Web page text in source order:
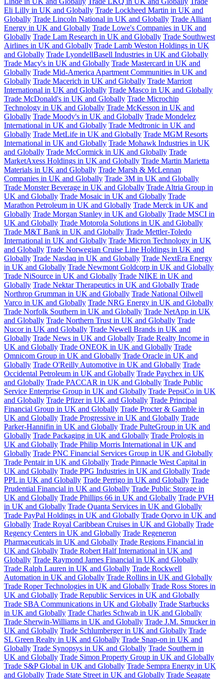
Eli Lilly in UK and Globally Trade Lockheed Martin in UK and
Globally Trade Lincoln National in UK and Globally Trade Alliant
Energy in UK and Globally Trade Lowe's Companies in UK and
Globally Trade Lam Research in UK and Globally Trade Southwest
Airlines in UK and Globally Trade Lamb Weston Holdings in UK
and Globally Trade LyondellBasell Industries in UK and Globally
Trade Macy's in UK and Globally Trade Mastercard in UK and
Globally Trade Mid-America Apartment Communities in UK and
Globally Trade Macerich in UK and Globally Trade Marriott
International in UK and Globally Trade Masco in UK and Globally
Trade McDonald's in UK and Globally Trade Microchip
Technology in UK and Globally Trade McKesson in UK and
Globally Trade Moody's in UK and Globally Trade Mondelez
International in UK and Globally Trade Medtronic in UK and
Globally Trade MetLife in UK and Globally Trade MGM Resorts
International in UK and Globally Trade Mohawk Industries in UK
and Globally Trade McCormick in UK and Globally Trade
MarketAxess Holdings in UK and Globally Trade Martin Marietta
Materials in UK and Globally Trade Marsh & McLennan
Companies in UK and Globally Trade 3M in UK and Globally
Trade Monster Beverage in UK and Globally Trade Altria Group in
UK and Globally Trade Mosaic in UK and Globally Trade
Marathon Petroleum in UK and Globally Trade Merck in UK and
Globally Trade Morgan Stanley in UK and Globally Trade MSCI in
UK and Globally Trade Motorola Solutions in UK and Globally
Trade M&T Bank in UK and Globally Trade Mettler-Toledo
International in UK and Globally Trade Micron Technology in UK
and Globally Trade Norwegian Cruise Line Holdings in UK and
Globally Trade Nasdaq in UK and Globally Trade NextEra Energy
in UK and Globally Trade Newmont Goldcorp in UK and Globally
Trade NiSource in UK and Globally Trade NIKE in UK and
Globally Trade Nektar Therapeutics in UK and Globally Trade
Northrop Grumman in UK and Globally Trade National Oilwell
Varco in UK and Globally Trade NRG Energy in UK and Globally
Trade Norfolk Southern in UK and Globally Trade NetApp in UK
and Globally Trade Northern Trust in UK and Globally Trade
Nucor in UK and Globally Trade Newell Brands in UK and
Globally Trade News in UK and Globally Trade Realty Income in
UK and Globally Trade ONEOK in UK and Globally Trade
Omnicom Group in UK and Globally Trade Oracle in UK and
Globally Trade O'Reilly Automotive in UK and Globally Trade
Occidental Petroleum in UK and Globally Trade Paychex in UK
and Globally Trade PACCAR in UK and Globally Trade Public
Service Enterprise Group in UK and Globally Trade PepsiCo in UK
and Globally Trade Pfizer in UK and Globally Trade Principal
Financial Group in UK and Globally Trade Procter & Gamble in
UK and Globally Trade Progressive in UK and Globally Trade
Parker-Hannifin in UK and Globally Trade PulteGroup in UK and
Globally Trade Packaging in UK and Globally Trade Prologis in
UK and Globally Trade Philip Morris International in UK and
Globally Trade PNC Financial Services Group in UK and Globally
Trade Pentair in UK and Globally Trade Pinnacle West Capital in
UK and Globally Trade PPG Industries in UK and Globally Trade
PPL in UK and Globally Trade Perrigo in UK and Globally Trade
Prudential Financial in UK and Globally Trade Public Storage in
UK and Globally Trade Phillips 66 in UK and Globally Trade PVH
in UK and Globally Trade Quanta Services in UK and Globally
Trade PayPal Holdings in UK and Globally Trade Qorvo in UK and
Globally Trade Royal Caribbean Cruises in UK and Globally Trade
Regency Centers in UK and Globally Trade Regeneron
Pharmaceuticals in UK and Globally Trade Regions Financial in
UK and Globally Trade Robert Half International in UK and
Globally Trade Raymond James Financial in UK and Globally
Trade Ralph Lauren in UK and Globally Trade Rockwell
Automation in UK and Globally Trade Rollins in UK and Globally
Trade Roper Technologies in UK and Globally Trade Ross Stores in
UK and Globally Trade Republic Services in UK and Globally
Trade SBA Communications in UK and Globally Trade Starbucks
in UK and Globally Trade Charles Schwab in UK and Globally
Trade Sherwin-Williams in UK and Globally Trade J.M. Smucker in
UK and Globally Trade Schlumberger in UK and Globally Trade
SL Green Realty in UK and Globally Trade Snap-on in UK and
Globally Trade Synopsys in UK and Globally Trade Southern in
UK and Globally Trade Simon Property Group in UK and Globally
Trade S&P Global in UK and Globally Trade Sempra Energy in UK
and Globally Trade State Street in UK and Globally Trade Seagate